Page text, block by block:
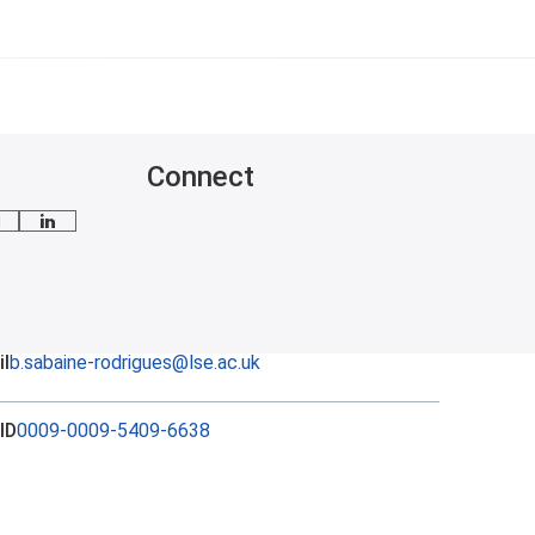
Connect
me
LinkedIn
b.sabaine-rodrigues@lse.ac.uk
0009-0009-5409-6638